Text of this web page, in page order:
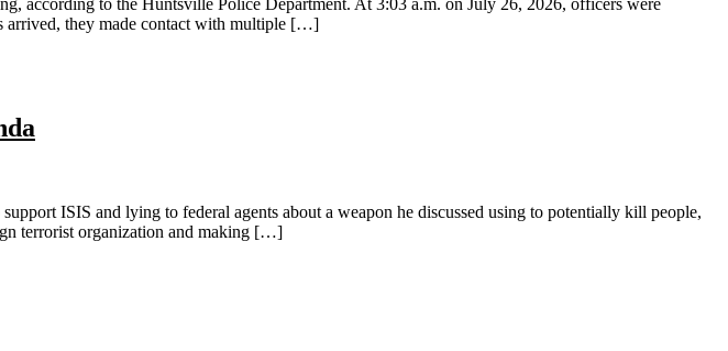
arrived, they made contact with multiple […]
ISIS and lying to federal agents about a weapon he discussed using to potentially kill people,
terrorist organization and making […]